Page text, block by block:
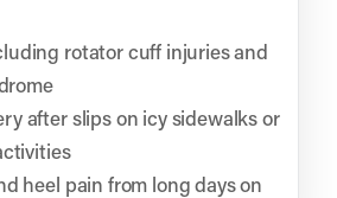
rotator cuff injuries and
after slips on icy sidewalks or
heel pain from long days on